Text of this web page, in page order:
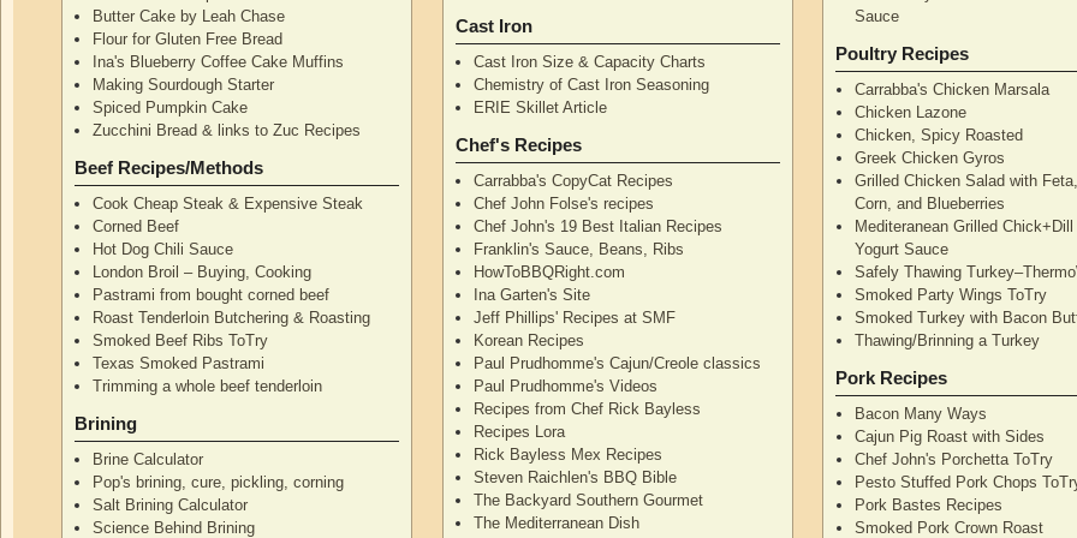
Butter Cake by Leah Chase
Flour for Gluten Free Bread
Ina's Blueberry Coffee Cake Muffins
Making Sourdough Starter
Spiced Pumpkin Cake
Zucchini Bread & links to Zuc Recipes
Beef Recipes/Methods
Cook Cheap Steak & Expensive Steak
Corned Beef
Hot Dog Chili Sauce
London Broil – Buying, Cooking
Pastrami from bought corned beef
Roast Tenderloin Butchering & Roasting
Smoked Beef Ribs ToTry
Texas Smoked Pastrami
Trimming a whole beef tenderloin
Brining
Brine Calculator
Pop's brining, cure, pickling, corning
Salt Brining Calculator
Science Behind Brining
Cast Iron
Cast Iron Size & Capacity Charts
Chemistry of Cast Iron Seasoning
ERIE Skillet Article
Chef's Recipes
Carrabba's CopyCat Recipes
Chef John Folse's recipes
Chef John's 19 Best Italian Recipes
Franklin's Sauce, Beans, Ribs
HowToBBQRight.com
Ina Garten's Site
Jeff Phillips' Recipes at SMF
Korean Recipes
Paul Prudhomme's Cajun/Creole classics
Paul Prudhomme's Videos
Recipes from Chef Rick Bayless
Recipes Lora
Rick Bayless Mex Recipes
Steven Raichlen's BBQ Bible
The Backyard Southern Gourmet
The Mediterranean Dish
Sauce
Poultry Recipes
Carrabba's Chicken Marsala
Chicken Lazone
Chicken, Spicy Roasted
Greek Chicken Gyros
Grilled Chicken Salad with
Corn, and Blueberries
Mediteranean Grilled
Yogurt Sauce
Safely Thawing
Smoked Party Wings ToTry
Smoked Turkey with Bacon
Thawing/Brinning a Turkey
Pork Recipes
Bacon Many Ways
Cajun Pig Roast with Sides
Chef John's Porchetta ToTry
Pesto Stuffed Pork Chops
Pork Bastes Recipes
Smoked Pork Crown Roast